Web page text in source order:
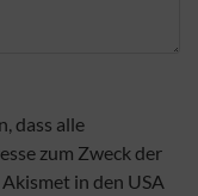
dass alle
zum Zweck der
in den USA